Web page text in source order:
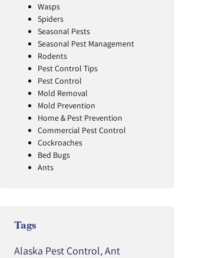
Wasps
Spiders
Seasonal Pests
Seasonal Pest Management
Rodents
Pest Control Tips
Pest Control
Mold Removal
Mold Prevention
Home & Pest Prevention
Commercial Pest Control
Cockroaches
Bed Bugs
Ants
Tags
Alaska Pest Control,Ant